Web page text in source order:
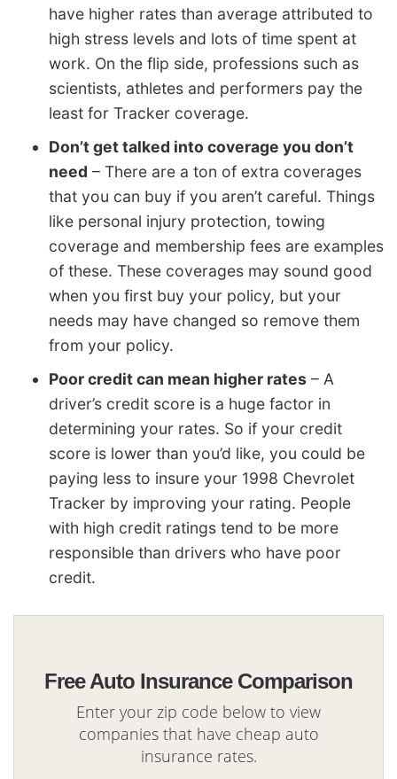
have higher rates than average attributed to
high stress levels and lots of time spent at
work. On the flip side, professions such as
scientists, athletes and performers pay the
least for Tracker coverage.
Don’t get talked into coverage you don’t
need – There are a ton of extra coverages
that you can buy if you aren’t careful. Things
like personal injury protection, towing
coverage and membership fees are examples
of these. These coverages may sound good
when you first buy your policy, but your
needs may have changed so remove them
from your policy.
Poor credit can mean higher rates – A
driver’s credit score is a huge factor in
determining your rates. So if your credit
score is lower than you’d like, you could be
paying less to insure your 1998 Chevrolet
Tracker by improving your rating. People
with high credit ratings tend to be more
responsible than drivers who have poor
credit.
Free Auto Insurance Comparison
Enter your zip code below to view
companies that have cheap auto
insurance rates.